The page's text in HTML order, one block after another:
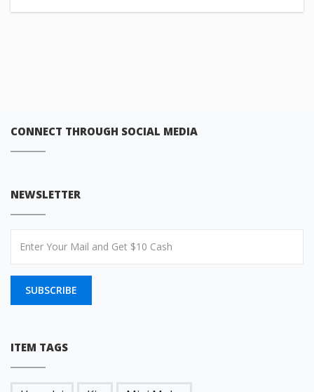
CONNECT THROUGH SOCIAL MEDIA
NEWSLETTER
SUBSCRIBE
ITEM TAGS